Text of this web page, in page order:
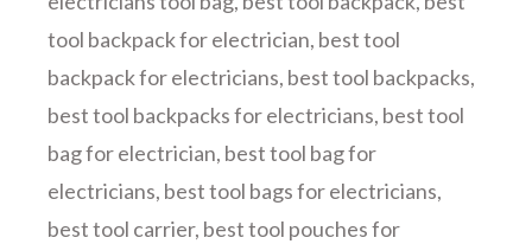
tool backpack for electrician, best tool
backpack for electricians, best tool backpacks,
best tool backpacks for electricians, best tool
bag for electrician, best tool bag for
electricians, best tool bags for electricians,
best tool carrier, best tool pouches for